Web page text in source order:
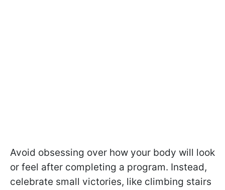
Avoid obsessing over how your body will look
or feel after completing a program. Instead,
celebrate small victories, like climbing stairs